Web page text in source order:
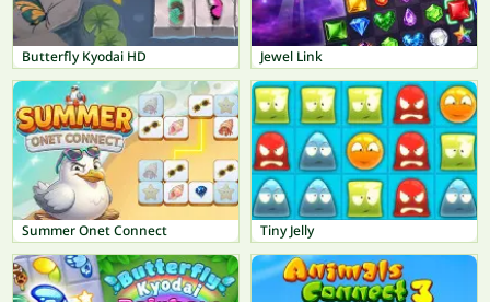
Butterfly Kyodai HD Jewel Link
Summer Onet Connect Tiny Jelly